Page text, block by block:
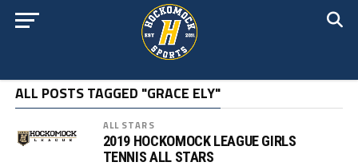
ALL POSTS TAGGED "GRACE ELY"
ALL STARS
2019 HOCKOMOCK LEAGUE GIRLS
TENNIS ALL STARS